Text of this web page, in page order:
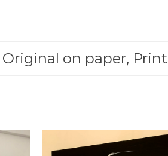
on paper, Print